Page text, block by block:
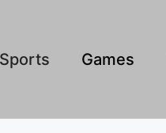
Sports Games